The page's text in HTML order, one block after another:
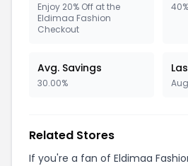
Enjoy 20% Off at the
Eldimaa Fashion
Checkout
40%
Avg. Savings
30.00%
Related Stores
If you're a fan of Eldimaa